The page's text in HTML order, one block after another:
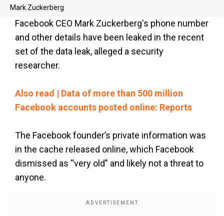
Mark Zuckerberg
Facebook CEO Mark Zuckerberg's phone number
and other details have been leaked in the recent
set of the data leak, alleged a security
researcher.
Also read | Data of more than 500 million
Facebook accounts posted online: Reports
The Facebook founder’s private information was
in the cache released online, which Facebook
dismissed as “very old” and likely not a threat to
anyone.